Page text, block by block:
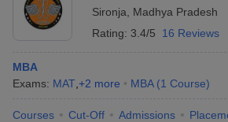
Sironja
Madhya Pradesh
Rating: 3.4/5 16 Reviews
MBA
Exams: MAT +2 more MBA (1 Course)
Courses Cut-Off Admissions